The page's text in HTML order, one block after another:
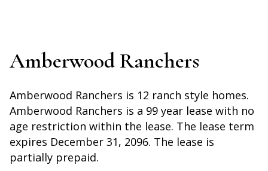
Amberwood Ranchers
Amberwood Ranchers is 12 ranch style homes.
Amberwood Ranchers is a 99 year lease with no
age restriction within the lease. The lease term
expires December 31, 2096. The lease is
partially prepaid.